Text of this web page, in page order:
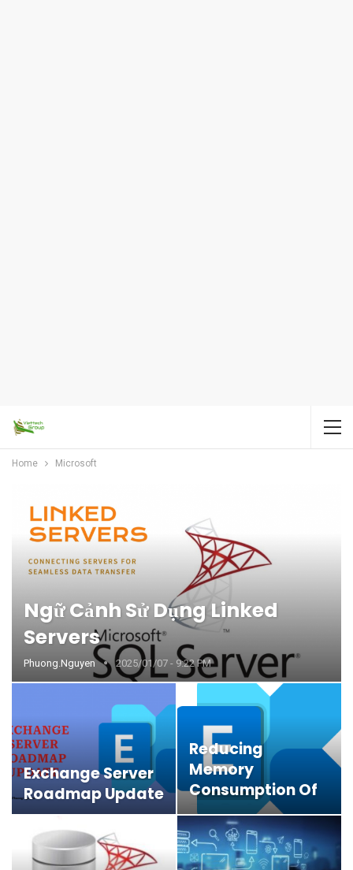
Home Microsoft
Ngữ Cảnh Sử Dụng Linked
Servers
Phuong.nguyen 2025/01/07 - 9:22 PM
Exchange Server
Roadmap Update
Reducing
Memory
Consumption Of
The Exchange
Online PowerShell
V3…